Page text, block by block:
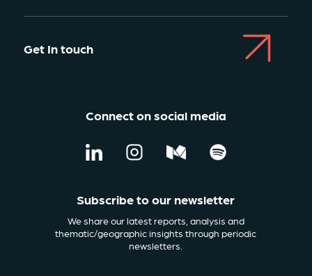
Get In touch
Connect on social media
Subscribe to our newsletter
We share our latest reports, analysis and
thematic/geographic insights through periodic
newsletters.